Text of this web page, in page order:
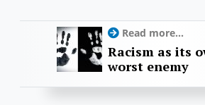
Read more...
Racism as its
worst enemy